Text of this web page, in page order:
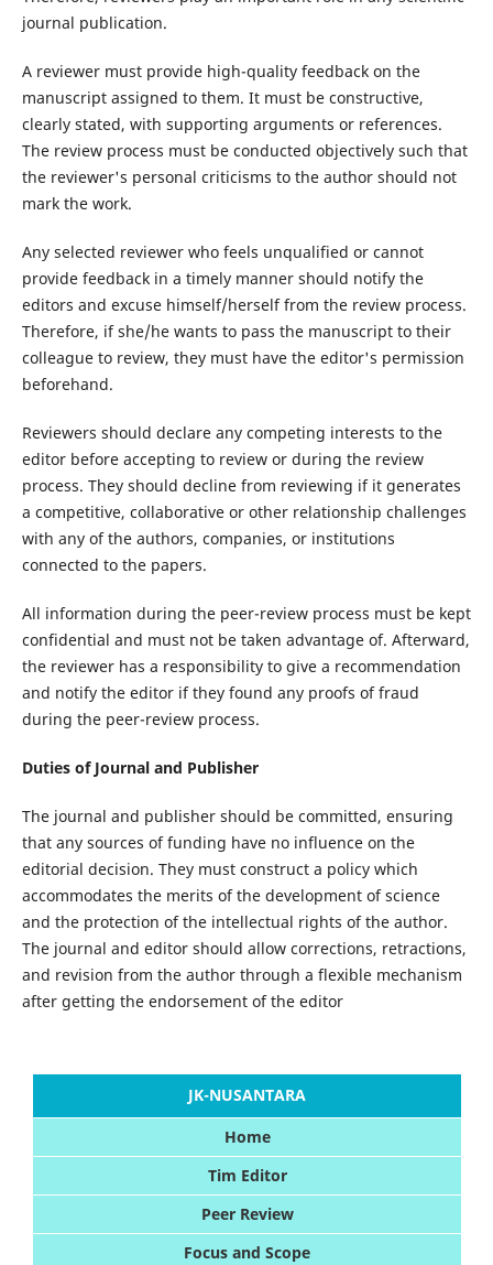
journal publication.
A reviewer must provide high-quality feedback on the
manuscript assigned to them. It must be constructive,
clearly stated, with supporting arguments or references.
The review process must be conducted objectively such that
the reviewer's personal criticisms to the author should not
mark the work.
Any selected reviewer who feels unqualified or cannot
provide feedback in a timely manner should notify the
editors and excuse himself/herself from the review process.
Therefore, if she/he wants to pass the manuscript to their
colleague to review, they must have the editor's permission
beforehand.
Reviewers should declare any competing interests to the
editor before accepting to review or during the review
process. They should decline from reviewing if it generates
a competitive, collaborative or other relationship challenges
with any of the authors, companies, or institutions
connected to the papers.
All information during the peer-review process must be kept
confidential and must not be taken advantage of. Afterward,
the reviewer has a responsibility to give a recommendation
and notify the editor if they found any proofs of fraud
during the peer-review process.
Duties of Journal and Publisher
The journal and publisher should be committed, ensuring
that any sources of funding have no influence on the
editorial decision. They must construct a policy which
accommodates the merits of the development of science
and the protection of the intellectual rights of the author.
The journal and editor should allow corrections, retractions,
and revision from the author through a flexible mechanism
after getting the endorsement of the editor
JK-NUSANTARA
Home
Tim Editor
Peer Review
Focus and Scope